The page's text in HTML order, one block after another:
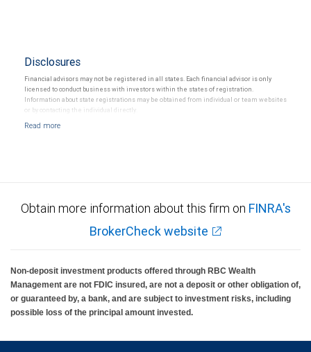
Disclosures
Financial advisors may not be registered in all states. Each financial advisor is only
licensed to conduct business with investors within the states of registration.
Information about state registrations may be obtained from individual or team websites
or by contacting the individual directly.
Obtain more information about this firm on FINRA's
BrokerCheck website
Non-deposit investment products offered through RBC Wealth
Management are not FDIC insured, are not a deposit or other obligation of,
or guaranteed by, a bank, and are subject to investment risks, including
possible loss of the principal amount invested.